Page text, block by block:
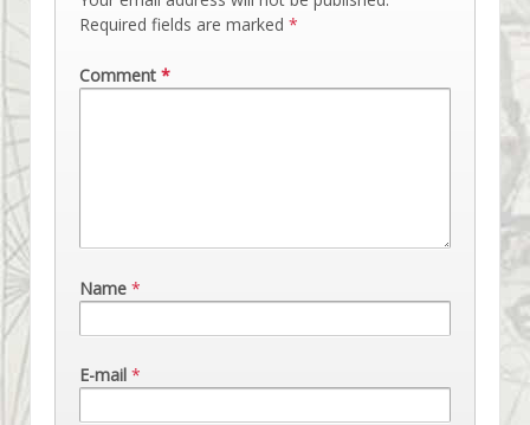
Required fields are marked *
Comment *
Name *
E-mail *